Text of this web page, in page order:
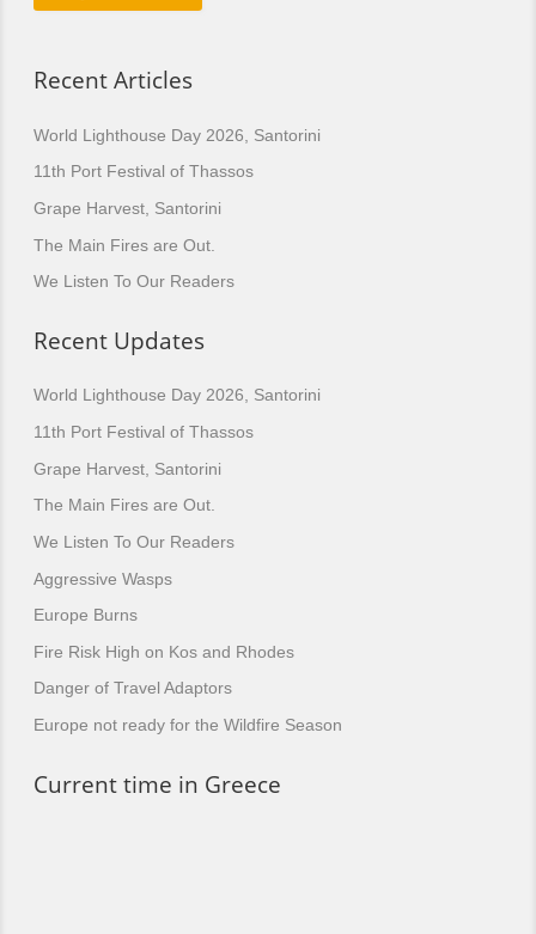
Recent Articles
World Lighthouse Day 2026, Santorini
11th Port Festival of Thassos
Grape Harvest, Santorini
The Main Fires are Out.
We Listen To Our Readers
Recent Updates
World Lighthouse Day 2026, Santorini
11th Port Festival of Thassos
Grape Harvest, Santorini
The Main Fires are Out.
We Listen To Our Readers
Aggressive Wasps
Europe Burns
Fire Risk High on Kos and Rhodes
Danger of Travel Adaptors
Europe not ready for the Wildfire Season
Current time in Greece